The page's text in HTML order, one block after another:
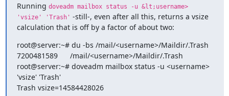
Running doveadm mailbox status -u &lt;username>
'vsize' 'Trash' -still-, even after all this, returns a vsize
calculation that is off by a factor of about two:
root@server:~# du -bs /mail/<username>/Maildir/.Trash
7200481589      /mail/<username>/Maildir/.Trash
root@server:~# doveadm mailbox status -u <username>
'vsize' 'Trash'
Trash vsize=14584428026